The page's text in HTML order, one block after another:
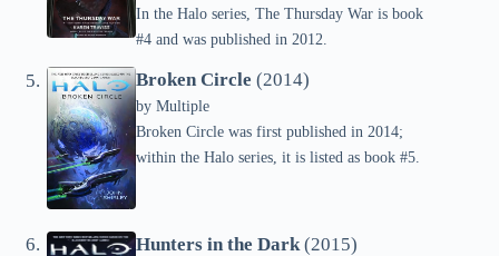
In the Halo series, The Thursday War is book
#4 and was published in 2012.
Broken Circle (2014)
by Multiple
Broken Circle was first published in 2014;
within the Halo series, it is listed as book #5.
Hunters in the Dark (2015)